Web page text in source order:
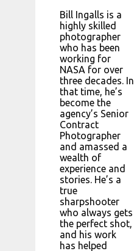
Bill Ingalls is a
highly skilled
photographer
who has been
working for
NASA for over
three decades. In
that time, he’s
become the
agency’s Senior
Contract
Photographer
and amassed a
wealth of
experience and
stories. He’s a
true
sharpshooter
who always gets
the perfect shot,
and his work
has helped